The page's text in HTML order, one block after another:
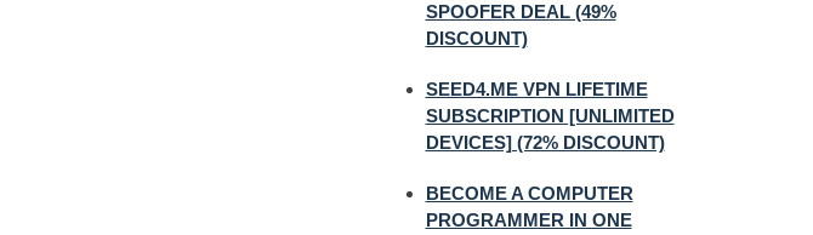
SPOOFER DEAL (49%
DISCOUNT)
SEED4.ME VPN LIFETIME
SUBSCRIPTION [UNLIMITED
DEVICES] (72% DISCOUNT)
BECOME A COMPUTER
PROGRAMMER IN ONE